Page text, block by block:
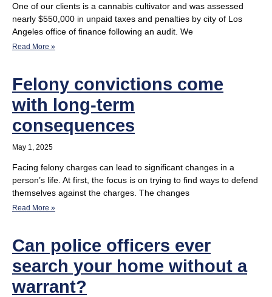
One of our clients is a cannabis cultivator and was assessed
nearly $550,000 in unpaid taxes and penalties by city of Los
Angeles office of finance following an audit. We
Read More »
Felony convictions come
with long-term
consequences
May 1, 2025
Facing felony charges can lead to significant changes in a
person’s life. At first, the focus is on trying to find ways to defend
themselves against the charges. The changes
Read More »
Can police officers ever
search your home without a
warrant?